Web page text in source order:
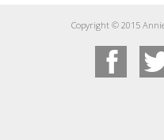
Copyright © 2015